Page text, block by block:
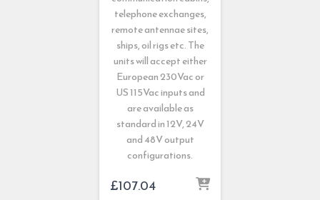
telephone exchanges,
remote antennae sites,
ships, oil rigs etc. The
units will accept either
European 230Vac or
US 115Vac inputs and
are available as
standard in 12V, 24V
and 48V output
configurations.
£107.04